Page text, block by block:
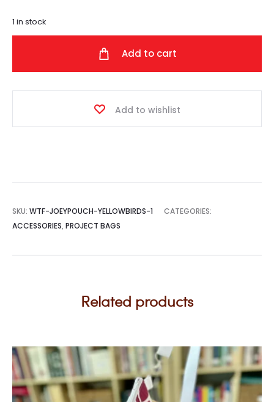
1 in stock
Add to cart
Add to wishlist
SKU: WTF-JOEYPOUCH-YELLOWBIRDS-1
CATEGORIES:
ACCESSORIES, PROJECT BAGS
Related products